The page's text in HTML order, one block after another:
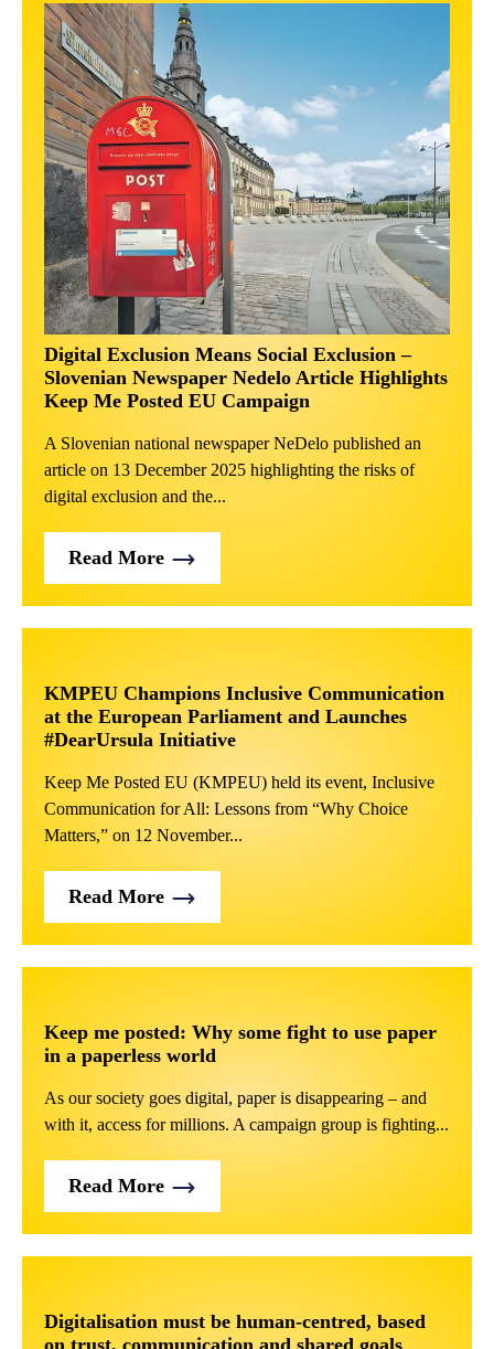
Digital Exclusion Means Social Exclusion –
Slovenian Newspaper Nedelo Article Highlights
Keep Me Posted EU Campaign
A Slovenian national newspaper NeDelo published an
article on 13 December 2025 highlighting the risks of
digital exclusion and the...
Read More
KMPEU Champions Inclusive Communication
at the European Parliament and Launches
#DearUrsula Initiative
Keep Me Posted EU (KMPEU) held its event, Inclusive
Communication for All: Lessons from “Why Choice
Matters,” on 12 November...
Read More
Keep me posted: Why some fight to use paper
in a paperless world
As our society goes digital, paper is disappearing – and
with it, access for millions. A campaign group is fighting...
Read More
Digitalisation must be human-centred, based
on trust, communication and shared goals